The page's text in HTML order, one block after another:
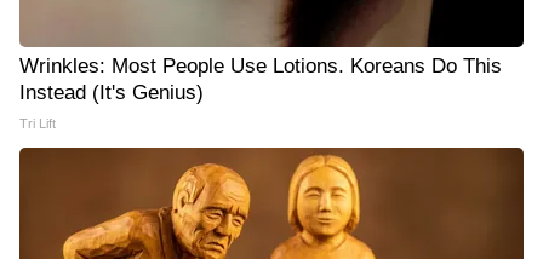
Wrinkles: Most People Use Lotions. Koreans Do This
Instead (It's Genius)
Tri Lift